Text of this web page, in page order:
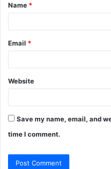
*
Name *
Email *
Website
Save my name, email, and
time I comment.